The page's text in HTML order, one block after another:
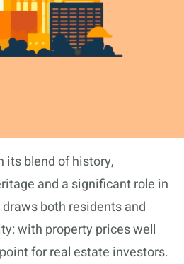
its blend of history,
and a significant role in
both residents and
with property prices well
for real estate investors.